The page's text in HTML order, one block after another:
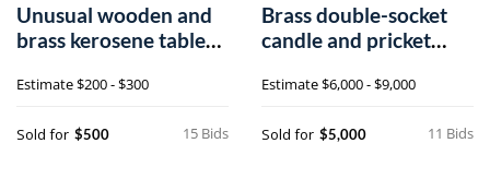
Unusual wooden and
brass kerosene table
Estimate$200 - $300
15 Bids
Sold for $500
Brass double-socket
candle and pricket
Estimate$6,000 - $9,000
11 Bids
Sold for $5,000